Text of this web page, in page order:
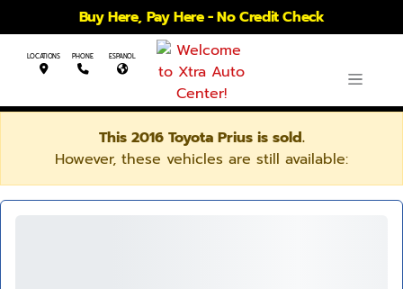
Buy Here, Pay Here - No Credit Check
LOCATIONS PHONE ESPANOL
This 2016 Toyota Prius is sold.
However, these vehicles are still available: